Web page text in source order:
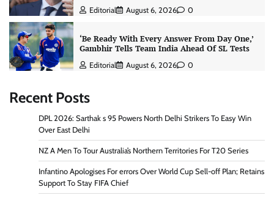
Editorial August 6, 2026 0
‘Be Ready With Every Answer From Day One,’
Gambhir Tells Team India Ahead Of SL Tests
Editorial August 6, 2026 0
Recent Posts
DPL 2026: Sarthak s 95 Powers North Delhi Strikers To Easy Win
Over East Delhi
NZ A Men To Tour Australia’s Northern Territories For T20 Series
Infantino Apologises For errors Over World Cup Sell-off Plan; Retains
Support To Stay FIFA Chief